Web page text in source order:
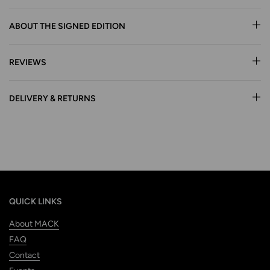
ABOUT THE SIGNED EDITION
REVIEWS
DELIVERY & RETURNS
QUICK LINKS
About MACK
FAQ
Contact